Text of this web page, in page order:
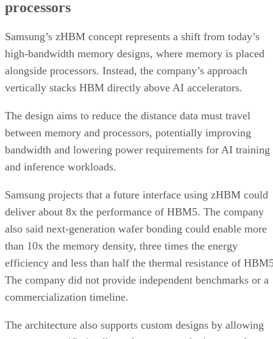
processors
Samsung’s zHBM concept represents a shift from today’s
high-bandwidth memory designs, where memory is placed
alongside processors. Instead, the company’s approach
vertically stacks HBM directly above AI accelerators.
The design aims to reduce the distance data must travel
between memory and processors, potentially improving
bandwidth and lowering power requirements for AI training
and inference workloads.
Samsung projects that a future interface using zHBM could
deliver about 8x the performance of HBM5. The company
also said next-generation wafer bonding could enable more
than 10x the memory density, three times the energy
efficiency and less than half the thermal resistance of
The company did not provide independent benchmarks or a
commercialization timeline.
The architecture also supports custom designs by allowing